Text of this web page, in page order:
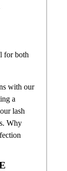
for both
with our
a
lash
Why